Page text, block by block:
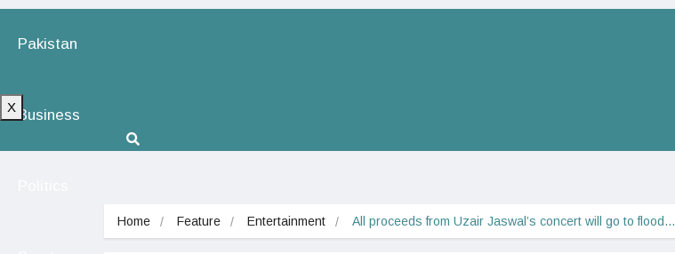
Pakistan
Business
X
Home Feature Entertainment All proceeds from Uzair Jaswal’s concert will go to flood…